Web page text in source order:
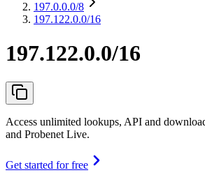
197.0.0.0/8
197.122.0.0/16
197.122.0.0/16
Access unlimited lookups, API and
and Probenet Live.
Get started for free